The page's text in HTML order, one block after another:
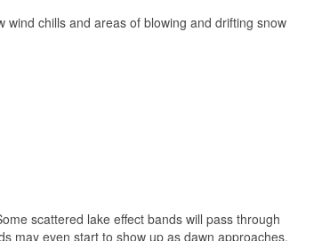
chills and areas of blowing and drifting snow
scattered lake effect bands will pass through
may even start to show up as dawn approaches.